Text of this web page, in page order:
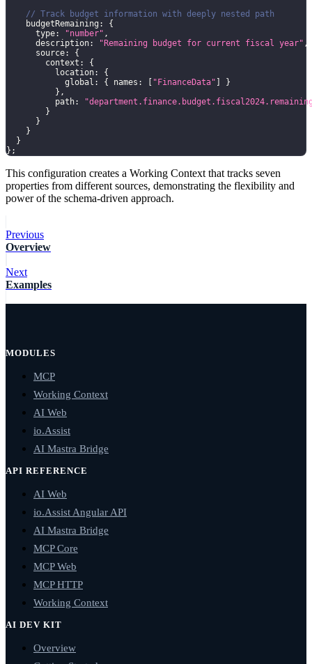
// Track budget information with deeply nested path
    budgetRemaining
:
{
      type
: "number" ,
      description
: "Remaining budget for current fiscal year" ,
      source
:
{
        context
:
{
          location
:
{
            global
: { names : [ "FinanceData" ]
}
} ,
          path
:
}
}
}
}
} ;
This configuration creates a Working Context that tracks seven
properties from different sources, demonstrating the flexibility and
power of the schema-driven approach.
Previous
Overview
Next
Examples
MODULES
MCP
Working Context
AI Web
io.Assist
AI Mastra Bridge
API REFERENCE
AI Web
io.Assist Angular API
AI Mastra Bridge
MCP Core
MCP Web
MCP HTTP
Working Context
AI DEV KIT
Overview